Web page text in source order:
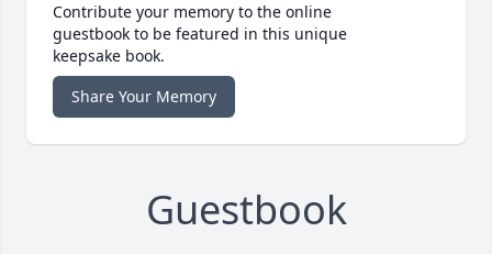
Contribute your memory to the online
guestbook to be featured in this unique
keepsake book.
Share Your Memory
Guestbook